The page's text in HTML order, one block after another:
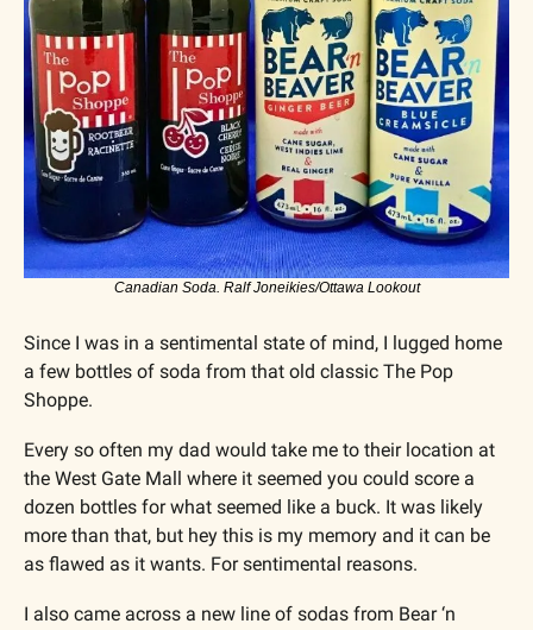
Canadian Soda. Ralf Joneikies/Ottawa Lookout
Since I was in a sentimental state of mind, I lugged home
a few bottles of soda from that old classic The Pop
Shoppe.
Every so often my dad would take me to their location at
the West Gate Mall where it seemed you could score a
dozen bottles for what seemed like a buck. It was likely
more than that, but hey this is my memory and it can be
as flawed as it wants. For sentimental reasons.
I also came across a new line of sodas from Bear ‘n